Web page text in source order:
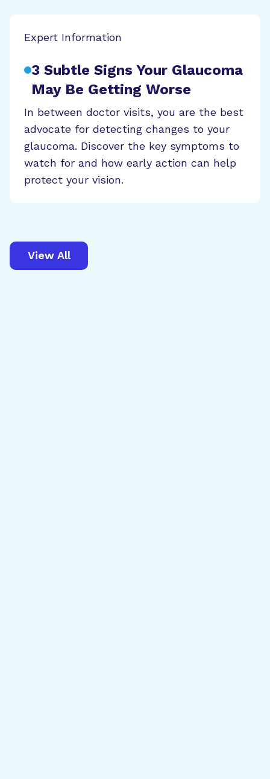
Expert Information
3 Subtle Signs Your Glaucoma
May Be Getting Worse
In between doctor visits, you are the best
advocate for detecting changes to your
glaucoma. Discover the key symptoms to
watch for and how early action can help
protect your vision.
View All